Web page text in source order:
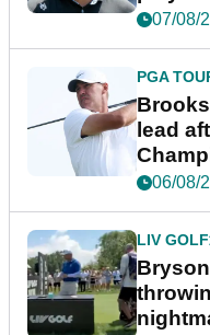
07/08/
PGA
lead
06/08/
LIV GOLF